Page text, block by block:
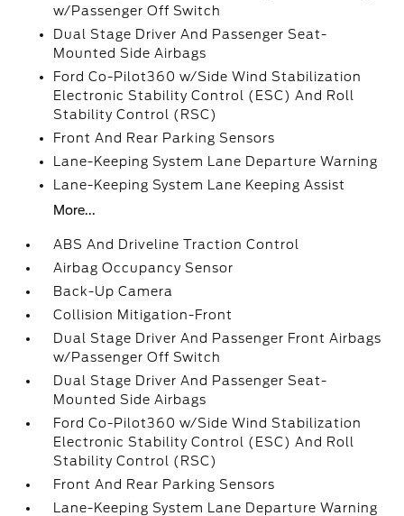
w/Passenger Off Switch
Dual Stage Driver And Passenger Seat-
Mounted Side Airbags
Ford Co-Pilot360 w/Side Wind Stabilization
Electronic Stability Control (ESC) And Roll
Stability Control (RSC)
Front And Rear Parking Sensors
Lane-Keeping System Lane Departure Warning
Lane-Keeping System Lane Keeping Assist
More...
ABS And Driveline Traction Control
Airbag Occupancy Sensor
Back-Up Camera
Collision Mitigation-Front
Dual Stage Driver And Passenger Front Airbags
w/Passenger Off Switch
Dual Stage Driver And Passenger Seat-
Mounted Side Airbags
Ford Co-Pilot360 w/Side Wind Stabilization
Electronic Stability Control (ESC) And Roll
Stability Control (RSC)
Front And Rear Parking Sensors
Lane-Keeping System Lane Departure Warning